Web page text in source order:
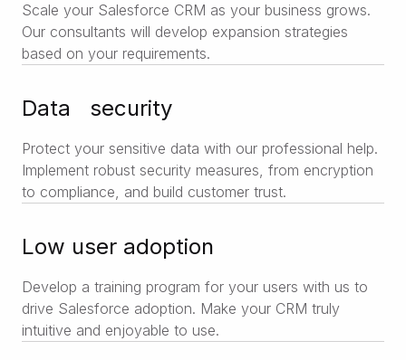
Scale your Salesforce CRM as your business grows.
Our consultants will develop expansion strategies
based on your requirements.
Data security
Protect your sensitive data with our professional help.
Implement robust security measures, from encryption
to compliance, and build customer trust.
Low user adoption
Develop a training program for your users with us to
drive Salesforce adoption. Make your CRM truly
intuitive and enjoyable to use.